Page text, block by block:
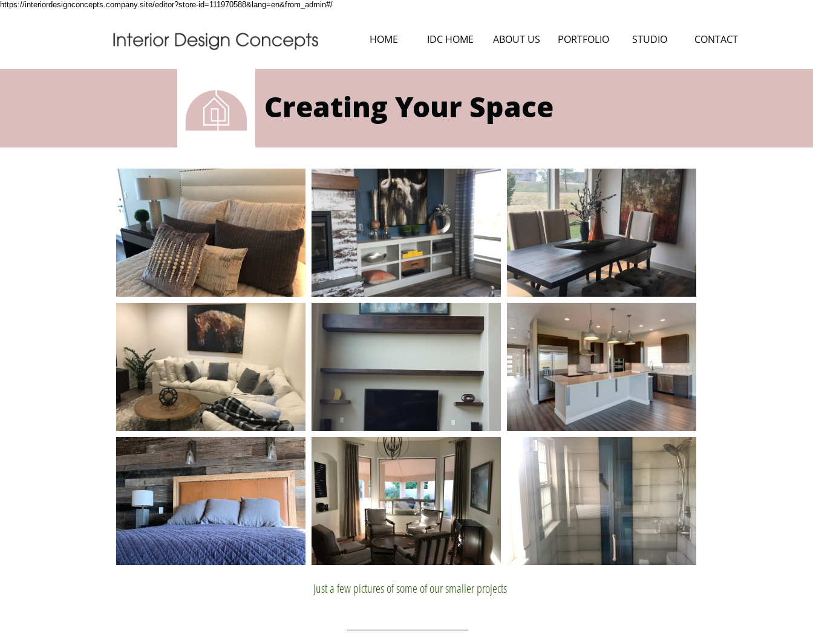
https://interiordesignconcepts.company.site/editor?store-id=111970588&lang=en&from_admin#/
HOME IDC HOME ABOUT US PORTFOLIO STUDIO CONTACT
Creating Your Space
Just a few pictures of some of our smaller projects